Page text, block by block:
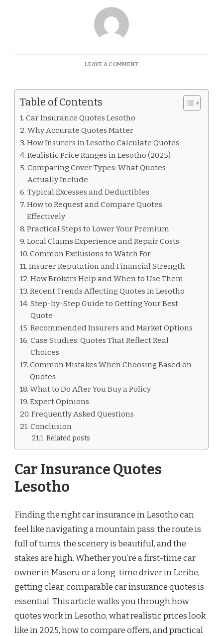
LEAVE A COMMENTON
QUOTES
Table of Contents
Car Insurance Quotes Lesotho
Why Accurate Quotes Matter
How Insurers in Lesotho Calculate Quotes
Realistic Price Ranges in Lesotho (2025)
Comparing Cover Types: What Quotes
Actually Include
Typical Excesses and Deductibles
How to Request and Compare Quotes
Effectively
Practical Steps to Lower Your Premium
Local Claims Experience and Repair Costs
Common Exclusions to Watch For
Insurer Reputation and Financial Strength
How Brokers Help and When to Use Them
Recent Trends Affecting Quotes in Lesotho
Step-by-Step Guide to Getting Your Best
Quote
Recommended Insurers and Market Options
Case Studies: Quotes That Reflect Real
Choices
Common Mistakes When Choosing Based on
Quotes
What to Do After You Buy a Policy
Expert Opinions
Frequently Asked Questions
Conclusion
Related posts
Car Insurance Quotes
Lesotho
Finding the right car insurance in Lesotho can
feel like navigating a mountain pass: the route is
full of turns, the scenery is beautiful, and the
stakes are high. Whether you’re a first-time car
owner in Maseru or a long-time driver in Leribe,
getting clear, comparable car insurance quotes is
essential. This article walks you through how
quotes work in Lesotho, what realistic prices look
like in 2025, how to compare offers, and practical